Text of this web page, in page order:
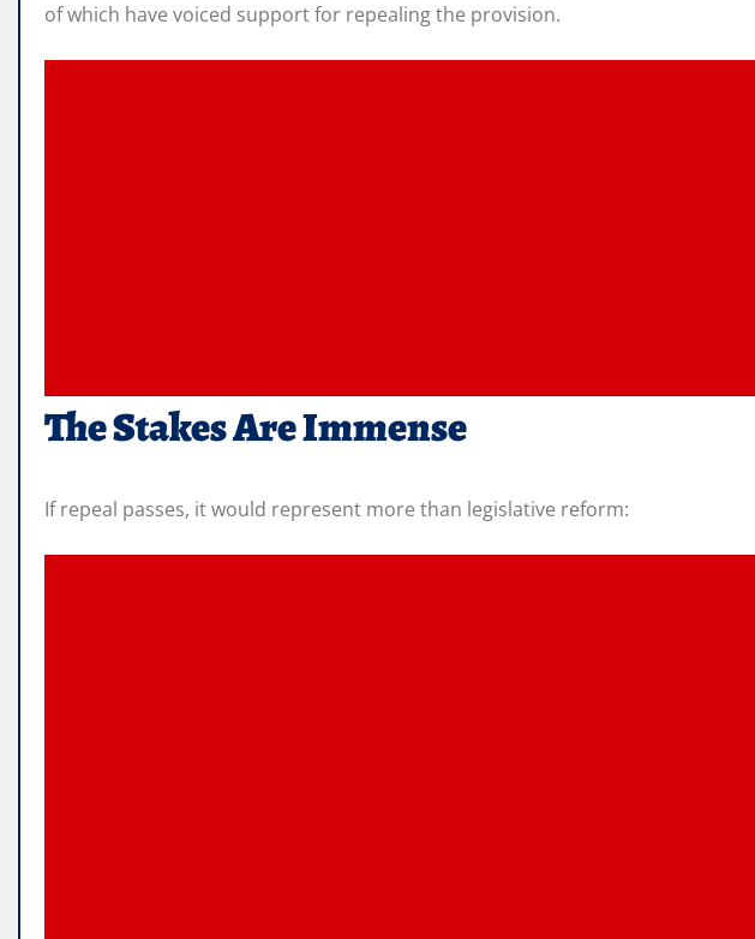
of which have voiced support for repealing the provision.
The Stakes Are Immense
If repeal passes, it would represent more than legislative reform: